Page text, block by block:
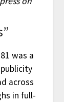
was a
across
in full-